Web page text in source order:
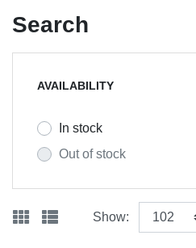
Search
AVAILABILITY
In stock
Out of stock
Show: